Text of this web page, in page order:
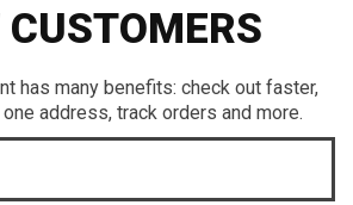
CUSTOMERS
has many benefits: check out faster,
address, track orders and more.